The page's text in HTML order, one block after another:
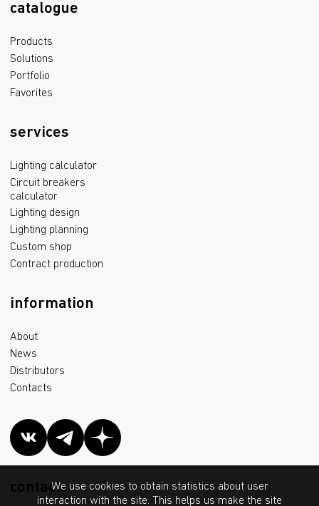
catalogue
Products
Solutions
Portfolio
Favorites
services
Lighting calculator
Circuit breakers
calculator
Lighting design
Lighting planning
Custom shop
Contract production
information
About
News
Distributors
Contacts
contactsWe use cookies to obtain statistics about user
interaction with the site. This helps us make the site